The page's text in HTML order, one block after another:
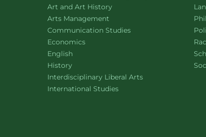
Department of
Art and Art Historywebsite
Arts Management
Department of
Communication Studieswebsite
Department of
Economicswebsite
Department of
English
Department of
Historywebsite
Interdisciplinary Liberal Artswebsite
Department of
International Studieswebsite